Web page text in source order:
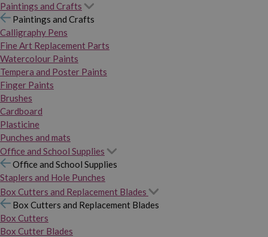
Paintings and Crafts
Paintings and Crafts
Calligraphy Pens
Fine Art Replacement Parts
Watercolour Paints
Tempera and Poster Paints
Finger Paints
Brushes
Cardboard
Plasticine
Punches and mats
Office and School Supplies
Office and School Supplies
Staplers and Hole Punches
Box Cutters and Replacement Blades
Box Cutters and Replacement Blades
Box Cutters
Box Cutter Blades